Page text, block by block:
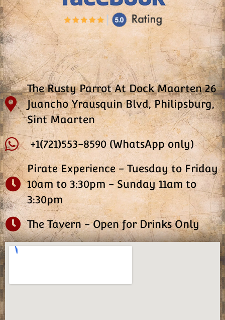
The Rusty Parrot At Dock Maarten 26
Juancho Yrausquin Blvd, Philipsburg,
Sint Maarten
+1(721)553-8590 (WhatsApp only)
Pirate Experience - Tuesday to Friday
10am to 3:30pm - Sunday 11am to
3:30pm
The Tavern - Open for Drinks Only